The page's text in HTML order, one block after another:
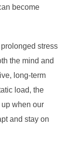
become
stress
the mind and
long-term
load, the
when our
and stay on